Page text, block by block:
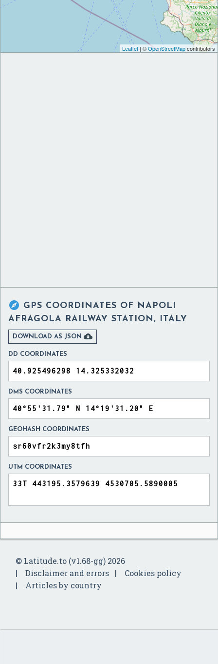
Leaflet | ©OpenStreetMapcontributors
 GPS COORDINATES OF NAPOLI
AFRAGOLA RAILWAY STATION, ITALY
DOWNLOAD AS JSON 
DD COORDINATES
DMS COORDINATES
GEOHASH COORDINATES
UTM COORDINATES
© Latitude.to (v1.68-gg) 2026
Disclaimer and errors
Cookies policy
Articles by country